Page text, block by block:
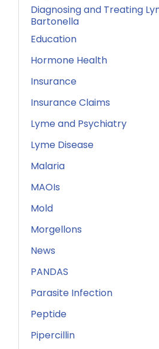
Diagnosing and Treating
Bartonella
Education
Hormone Health
Insurance
Insurance Claims
Lyme and Psychiatry
Lyme Disease
Malaria
MAOIs
Mold
Morgellons
News
PANDAS
Parasite Infection
Peptide
Pipercillin